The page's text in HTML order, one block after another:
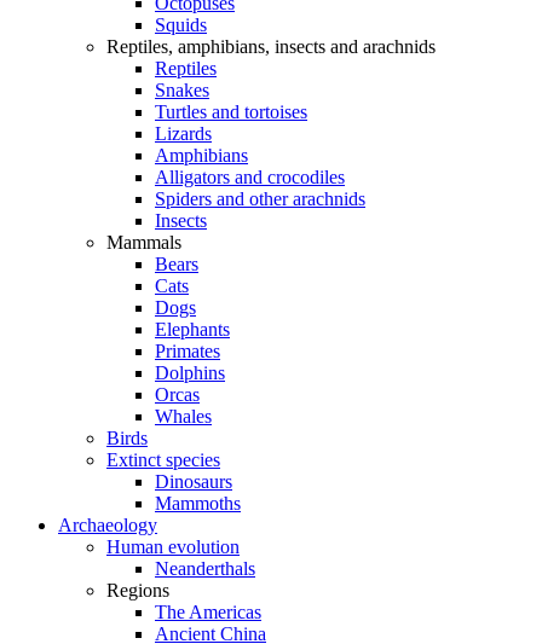
Squids
Reptiles, amphibians, insects and arachnids
Reptiles
Snakes
Turtles and tortoises
Lizards
Amphibians
Alligators and crocodiles
Spiders and other arachnids
Insects
Mammals
Bears
Cats
Dogs
Elephants
Primates
Dolphins
Orcas
Whales
Birds
Extinct species
Dinosaurs
Mammoths
Archaeology
Human evolution
Neanderthals
Regions
The Americas
Ancient China